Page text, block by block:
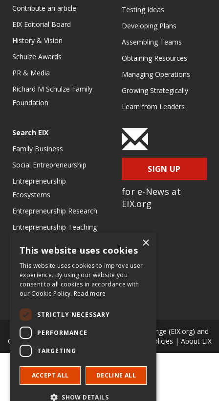
Contribute an article
EIX Editorial Board
History & Vision
Schulze Awards
PR & Media
Richard M Schulze Family
Foundation
Testing Ideas
Developing Plans
Assembling Teams
Obtaining Resources
Managing Operations
Growing Strategically
Learn from Leaders
Search EIX
Family Business
Social Entrepreneurship
Entrepreneurship
Ecosystems
Entrepreneurship Research
Entrepreneurship Teaching
Entrepreneurship Case
Studies
Entrepreneurship
SIGN UP
for e-News at
EIX.org
© Copyright Entrepreneur & Innovation Exchange (EIX.org) and
Our Authors. All Rights Reserved. |
Terms & Policies | About EIX
×
This website uses cookies
This website uses cookies to improve user
experience. By using our website you
consent to all cookies in accordance with
our Cookie Policy. Read more
STRICTLY NECESSARY
PERFORMANCE
TARGETING
ACCEPT ALL DECLINE ALL
SHOW DETAILS